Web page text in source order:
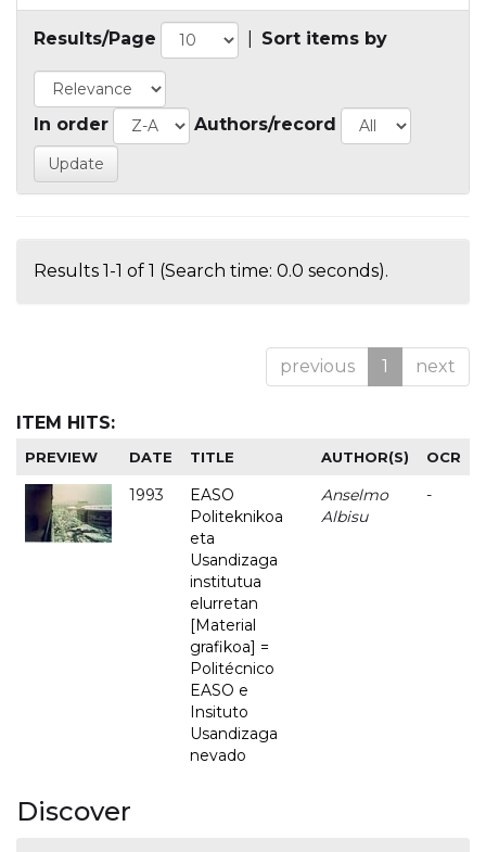
Results/Page Sort items by
In order Authors/record
Results 1-1 of 1 (Search time: 0.0 seconds).
previous 1 next
ITEM HITS:
PREVIEW DATE TITLE AUTHOR(S) OCR
1993
EASO
Politeknikoa
eta
Usandizaga
institutua
elurretan
[Material
grafikoa] =
Politécnico
EASO e
Insituto
Usandizaga
nevado
Anselmo
Albisu
-
Discover